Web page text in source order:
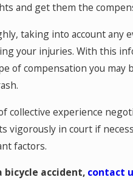
and get them the
taking into account any
your injuries. With this
of compensation you
collective experience
vigorously in court if
factors.
bicycle accident, contact